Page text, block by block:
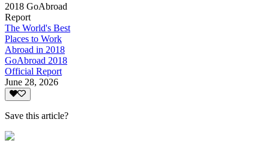
2018 GoAbroad
Report
The World's Best
Places to Work
Abroad in 2018
GoAbroad 2018
Official Report
June 28, 2026
Save this article?